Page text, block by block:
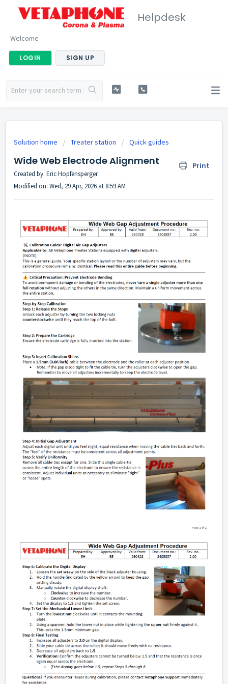
Helpdesk
Welcome
LOGIN SIGN UP
Solution home Treater station Quick guides
Wide Web Electrode Alignment Print
Created by: Eric Hopfensperger
Modified on: Wed, 29 Apr, 2026 at 8:59 AM